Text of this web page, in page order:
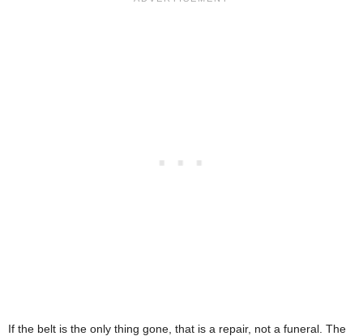
If the belt is the only thing gone, that is a repair, not a funeral. The